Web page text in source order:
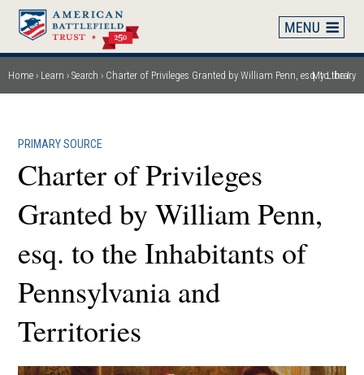
Skip
main
content
Breadcrumb
Home Learn Search Charter of Privileges Granted by William Penn, esq. to the Inhabitants of Pennsylvania and Territories
My Library
PRIMARY SOURCE
Charter of Privileges
Granted by William Penn,
esq. to the Inhabitants of
Pennsylvania and
Territories